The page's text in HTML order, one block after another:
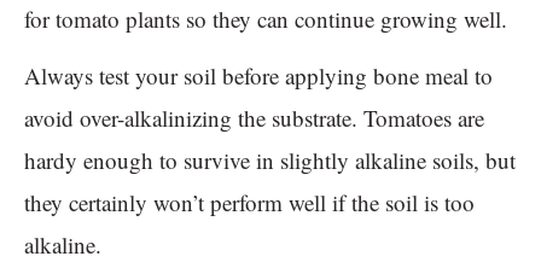
for tomato plants so they can continue growing well.
Always test your soil before applying bone meal to
avoid over-alkalinizing the substrate. Tomatoes are
hardy enough to survive in slightly alkaline soils, but
they certainly won’t perform well if the soil is too
alkaline.